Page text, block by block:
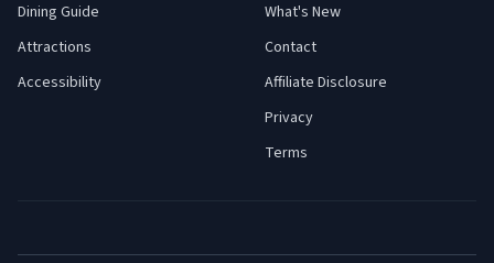
Dining Guide
Attractions
Accessibility
What's New
Contact
Affiliate Disclosure
Privacy
Terms